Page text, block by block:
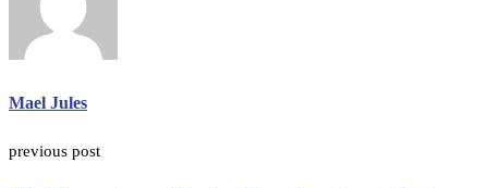
Mael Jules
previous post